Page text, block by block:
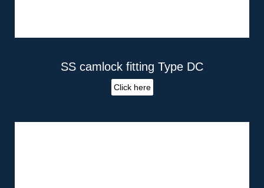
SS camlock fitting Type DC
Click here